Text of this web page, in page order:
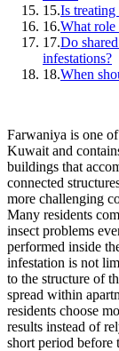
15.Is treating
16.What role
17.Do
infestations?
18.When
Farwaniya is one
Kuwait and
buildings that
connected
more challenging
Many residents
insect problems
performed inside
infestation is not
to the structure of
spread within
residents choose
results instead of
short period before